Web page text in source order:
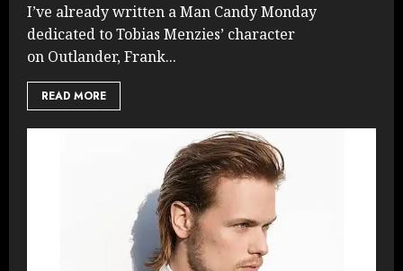
I’ve already written a Man Candy Monday
dedicated to Tobias Menzies’ character
on Outlander, Frank...
READ MORE